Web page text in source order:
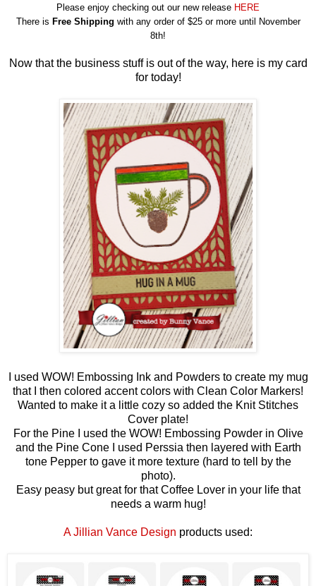
Please enjoy checking out our new release HERE
There is Free Shipping with any order of $25 or more until November
8th!
Now that the business stuff is out of the way, here is my card
for today!
I used WOW! Embossing Ink and Powders to create my mug
that I then colored accent colors with Clean Color Markers!
Wanted to make it a little cozy so added the Knit Stitches
Cover plate!
For the Pine I used the WOW! Embossing Powder in Olive
and the Pine Cone I used Perssia then layered with Earth
tone Pepper to gave it more texture (hard to tell by the
photo).
Easy peasy but great for that Coffee Lover in your life that
needs a warm hug!
A Jillian Vance Design products used: